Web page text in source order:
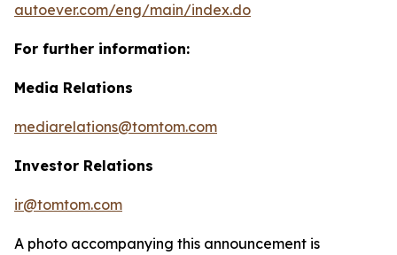
autoever.com/eng/main/index.do
For further information:
Media Relations
mediarelations@tomtom.com
Investor Relations
ir@tomtom.com
A photo accompanying this announcement is